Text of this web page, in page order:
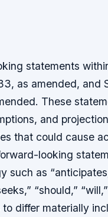
statements
as amended, and
These
and
that could cause
looking
as
“should,”
differ materially